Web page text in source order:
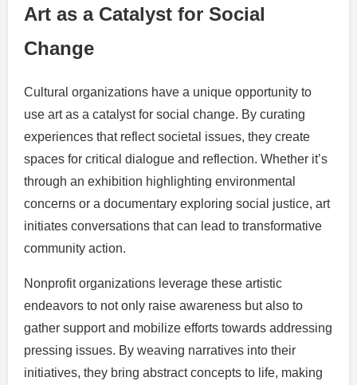
Art as a Catalyst for Social
Change
Cultural organizations have a unique opportunity to
use art as a catalyst for social change. By curating
experiences that reflect societal issues, they create
spaces for critical dialogue and reflection. Whether it’s
through an exhibition highlighting environmental
concerns or a documentary exploring social justice, art
initiates conversations that can lead to transformative
community action.
Nonprofit organizations leverage these artistic
endeavors to not only raise awareness but also to
gather support and mobilize efforts towards addressing
pressing issues. By weaving narratives into their
initiatives, they bring abstract concepts to life, making